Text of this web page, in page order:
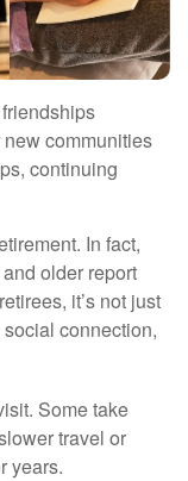
communities
continuing
In fact,
older report
it’s not just
connection,
Some take
travel or
years.